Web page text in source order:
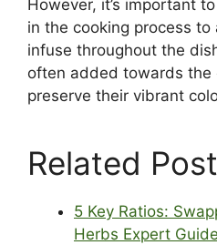
However, it’s important
in the cooking process
infuse throughout the
often added towards the
preserve their vibrant
Related
5 Key Ratios:
Herbs Expert Guide